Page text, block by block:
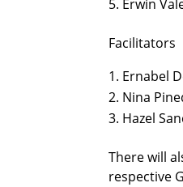
Erwin
Facilitators
Ernabel
Nina
Hazel
There will
respective